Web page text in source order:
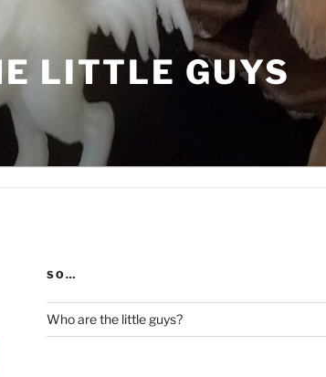
LITTLE GUYS
SO…
Who are the little guys?